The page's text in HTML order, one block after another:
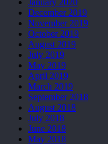
December 2019
November 2019
October 2019
August 2019
July 2019
May 2019
April 2019
March 2019
September 2018
August 2018
July 2018
June 2018
May 2018